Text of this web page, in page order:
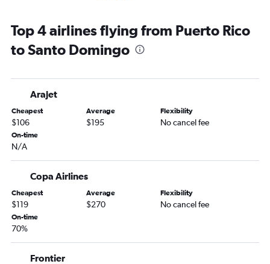
Top 4 airlines flying from Puerto Rico
to Santo Domingo
Arajet
Cheapest
$106
Average
$195
Flexibility
No cancel fee
On-time
N/A
Copa Airlines
Cheapest
$119
Average
$270
Flexibility
No cancel fee
On-time
70%
Frontier